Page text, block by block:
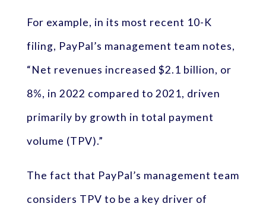
For example, in its most recent 10-K
filing, PayPal’s management team notes,
“Net revenues increased $2.1 billion, or
8%, in 2022 compared to 2021, driven
primarily by growth in total payment
volume (TPV).”
The fact that PayPal’s management team
considers TPV to be a key driver of